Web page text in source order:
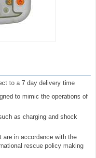
to a 7 day delivery time
to mimic the operations of
as charging and shock
are in accordance with the
rescue policy making